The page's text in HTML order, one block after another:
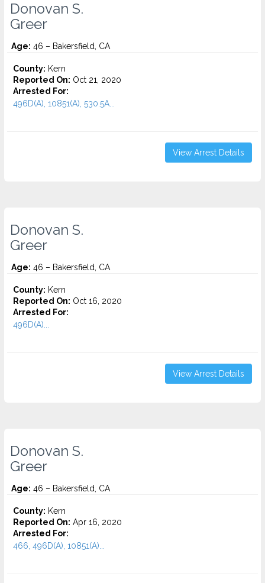
Donovan S.
Greer
Age: 46 – Bakersfield, CA
County: Kern
Reported On: Oct 21, 2020
Arrested For:
496D(A), 10851(A), 530.5A...
View Arrest Details
Donovan S.
Greer
Age: 46 – Bakersfield, CA
County: Kern
Reported On: Oct 16, 2020
Arrested For:
496D(A)...
View Arrest Details
Donovan S.
Greer
Age: 46 – Bakersfield, CA
County: Kern
Reported On: Apr 16, 2020
Arrested For:
466, 496D(A), 10851(A)...